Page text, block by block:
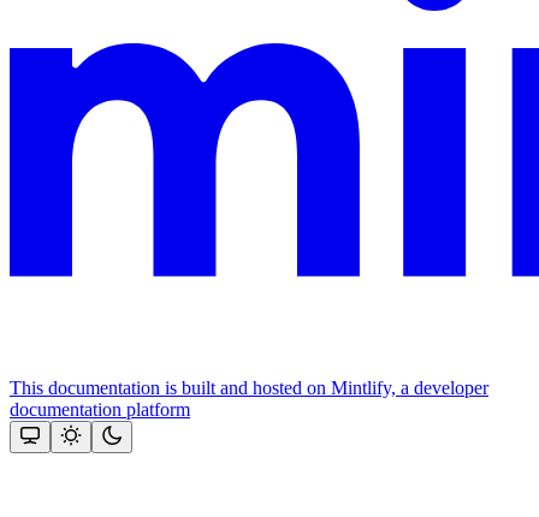
This documentation is built and hosted on Mintlify, a developer
documentation platform